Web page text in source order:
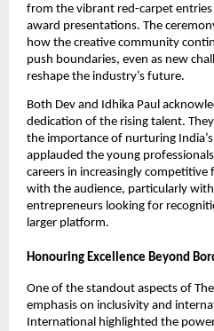
from the vibrant red-carpet
award presentations. The
how the creative community
push boundaries, even as new
reshape the industry’s future.
Both Dev and Idhika Paul
dedication of the rising talent.
the importance of nurturing
applauded the young
careers in increasingly competitive
with the audience, particularly
entrepreneurs looking for
larger platform.
Honouring Excellence Beyond
One of the standout aspects of
emphasis on inclusivity and
International highlighted the